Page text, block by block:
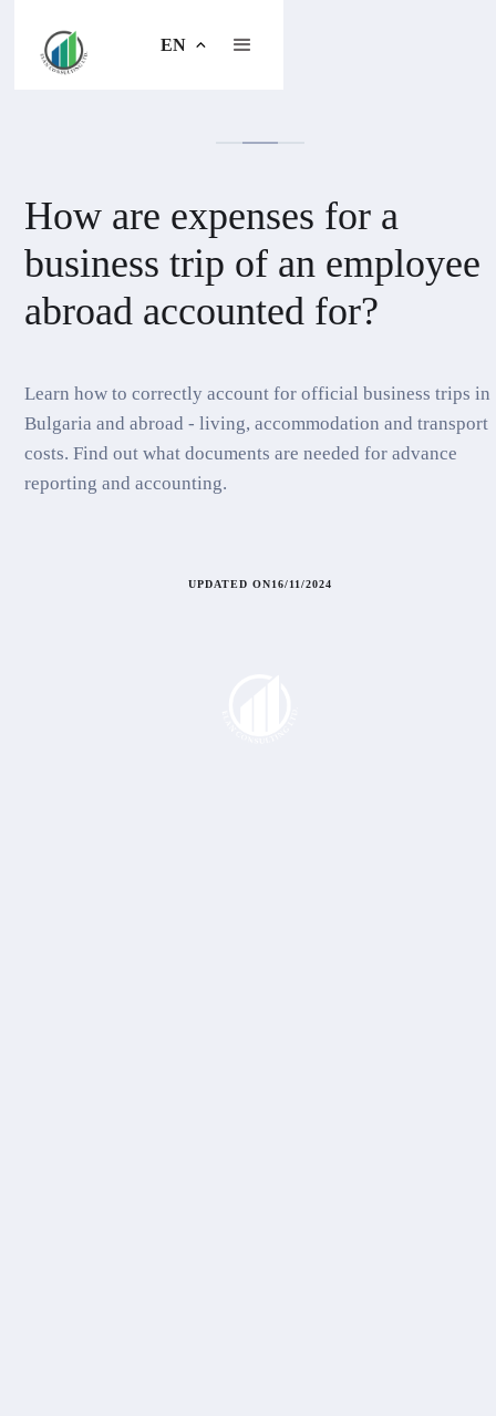
EN
How are expenses for a
business trip of an employee
abroad accounted for?
Learn how to correctly account for official business trips in
Bulgaria and abroad - living, accommodation and transport
costs. Find out what documents are needed for advance
reporting and accounting.
UPDATED ON16/11/2024